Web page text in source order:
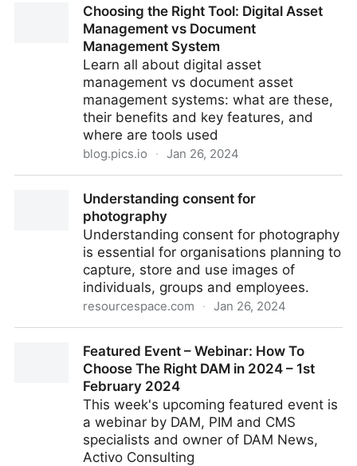
equivalent of 3 FTE per week with Bynder
Choosing the Right Tool: Digital Asset
Management vs Document
Management System
Learn all about digital asset
management vs document asset
management systems: what are these,
their benefits and key features, and
where are tools used
blog.pics.io · Jan 26, 2024
vs Document Management System
Understanding consent for
photography
Understanding consent for photography
is essential for organisations planning to
capture, store and use images of
individuals, groups and employees.
resourcespace.com · Jan 26, 2024
Featured Event – Webinar: How To
Choose The Right DAM in 2024 – 1st
February 2024
This week's upcoming featured event is
a webinar by DAM, PIM and CMS
specialists and owner of DAM News,
Activo Consulting